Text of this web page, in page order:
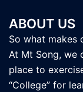
ABOUT US
So what makes
At Mt Song, we
place to
“College” for